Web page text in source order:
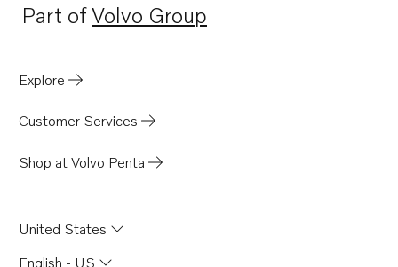
Part ofVolvo Group
Opens in a new tab
Explore
Customer Services
Shop at Volvo Penta
United States
English - US